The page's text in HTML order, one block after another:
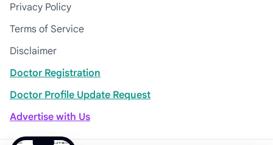
Privacy Policy
Terms of Service
Disclaimer
Doctor Registration
Doctor Profile Update Request
Advertise with Us